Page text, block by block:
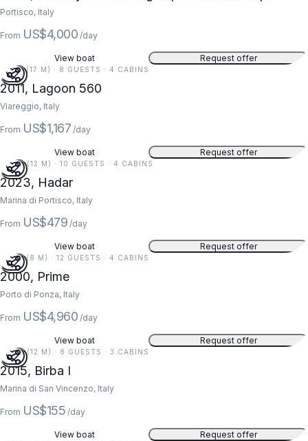
Portisco, Italy
From US$4,000 /day
View boat Request offer
56 FT (17 M) · 8 GUESTS · 4 CABINS
2011, Lagoon 560
Viareggio, Italy
From US$1,167 /day
View boat Request offer
40 FT (12 M) · 10 GUESTS · 4 CABINS
2023, Hadar
Marina di Portisco, Italy
From US$479 /day
View boat Request offer
26 FT (8 M) · 12 GUESTS · 4 CABINS
2000, Prime
Porto di Ponza, Italy
From US$4,960 /day
View boat Request offer
40 FT (12 M) · 8 GUESTS · 3 CABINS
2015, Birba I
Marina di San Vincenzo, Italy
From US$155 /day
View boat Request offer